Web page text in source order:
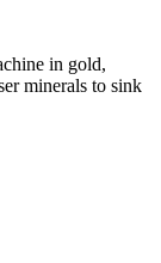
in gold,
minerals to sink